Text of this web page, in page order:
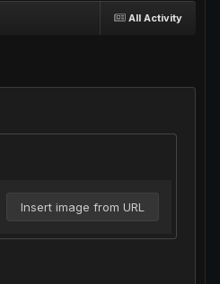
All Activity
Insert image from URL